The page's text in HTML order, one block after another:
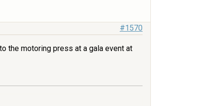
#1570
the motoring press at a gala event at